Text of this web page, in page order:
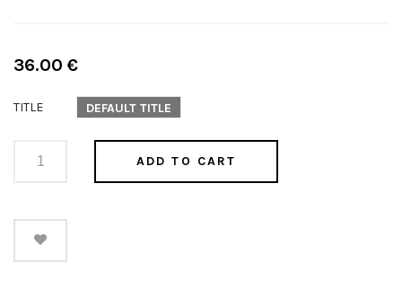
Regular
36.00 €
TITLE DEFAULT TITLE
ADD TO CART